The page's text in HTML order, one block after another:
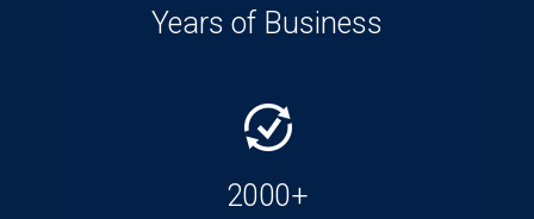
Years of Business
2000+